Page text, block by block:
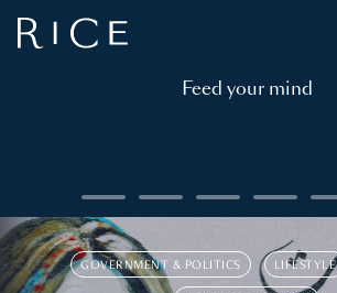
Feed your mind
GOVERNMENT & POLITICS LIFESTYLE